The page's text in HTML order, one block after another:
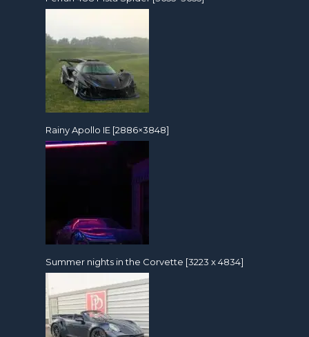
Rainy Apollo IE [2886×3848]
Summer nights in the Corvette [3223 x 4834]